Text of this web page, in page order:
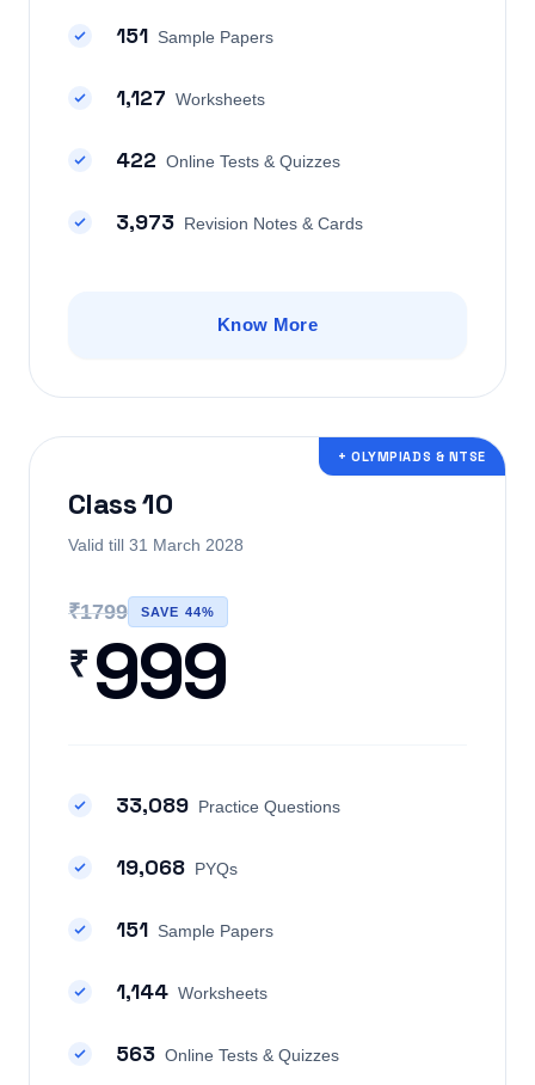
151 Sample Papers
1,127 Worksheets
422 Online Tests & Quizzes
3,973 Revision Notes & Cards
Know More
+ OLYMPIADS & NTSE
Class 10
Valid till 31 March 2028
₹1799 SAVE 44%
₹ 999
33,089 Practice Questions
19,068 PYQs
151 Sample Papers
1,144 Worksheets
563 Online Tests & Quizzes